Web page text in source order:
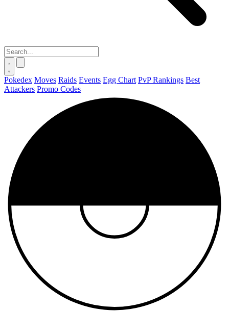
Pokedex Moves Raids Events Egg Chart PvP Rankings Best
Attackers Promo Codes